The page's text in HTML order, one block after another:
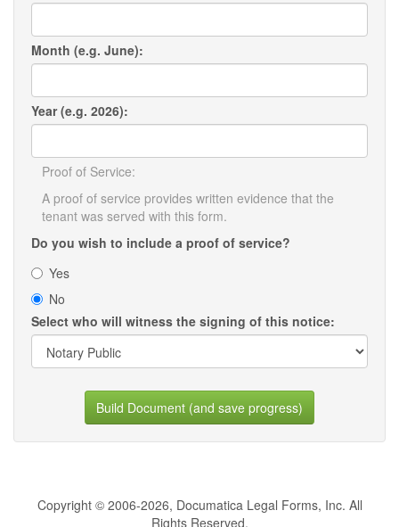
Month (e.g. June):
Year (e.g. 2026):
Proof of Service:
A proof of service provides written evidence that the
tenant was served with this form.
Do you wish to include a proof of service?
Yes
No
Select who will witness the signing of this notice:
Build Document (and save progress)
Copyright © 2006-2026, Documatica Legal Forms, Inc. All
Rights Reserved.